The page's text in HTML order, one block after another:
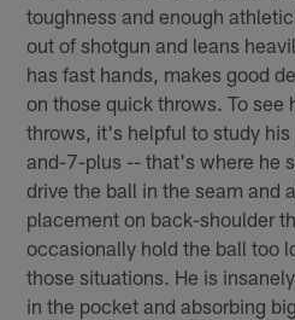
toughness and enough
out of shotgun and leans
has fast hands, makes good
on those quick throws. To see
throws, it's helpful to study
and-7-plus -- that's where he
drive the ball in the seam and
placement on back-shoulder
occasionally hold the ball too
those situations. He is
in the pocket and absorbing